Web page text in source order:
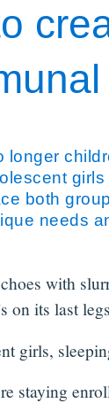
both
needs
with
its last
girls,
staying